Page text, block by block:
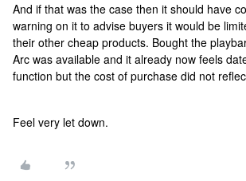
And if that was the case then it should have
warning on it to advise buyers it would be
their other cheap products. Bought the
Arc was available and it already now feels
function but the cost of purchase did not
Feel very let down.